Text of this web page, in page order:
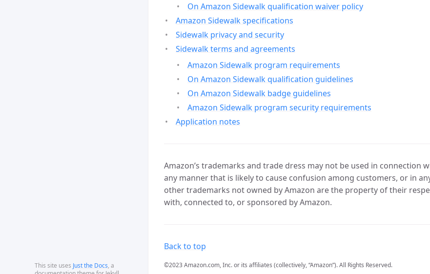
This site uses Just the Docs, a
On Amazon Sidewalk qualification waiver policy
Amazon Sidewalk specifications
Sidewalk privacy and security
Sidewalk terms and agreements
Amazon Sidewalk program requirements
On Amazon Sidewalk qualification guidelines
On Amazon Sidewalk badge guidelines
Amazon Sidewalk program security requirements
Application notes
Amazon’s trademarks and trade dress may not be used in connection
any manner that is likely to cause confusion among customers, or in
other trademarks not owned by Amazon are the property of their
with, connected to, or sponsored by Amazon.
Back to top
©2023 Amazon.com, Inc. or its affiliates (collectively, “Amazon”). All Rights Reserved.